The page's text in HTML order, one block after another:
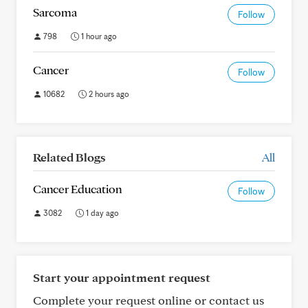
Sarcoma Follow
798 1 hour ago
Cancer Follow
10682 2 hours ago
Related Blogs All
Cancer Education Follow
3082 1 day ago
Start your appointment request
Complete your request online or contact us